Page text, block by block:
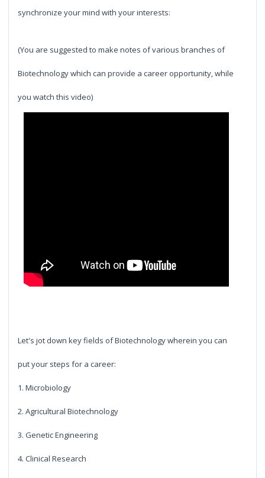
synchronize your mind with your interests:
(You are suggested to make notes of various branches of
Biotechnology which can provide a career opportunity, while
you watch this video)
Let's jot down key fields of Biotechnology wherein you can
put your steps for a career:
1. Microbiology
2. Agricultural Biotechnology
3. Genetic Engineering
4. Clinical Research